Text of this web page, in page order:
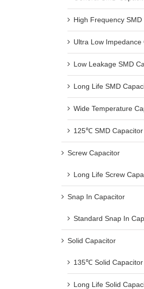
High Frequency
Ultra Low Impedance
Low Leakage SMD
Long Life SMD
Wide Temperature
125℃ SMD Capacitor
Screw Capacitor
Long Life Screw
Snap In Capacitor
Standard Snap In
Solid Capacitor
135℃ Solid Capacitor
Long Life Solid